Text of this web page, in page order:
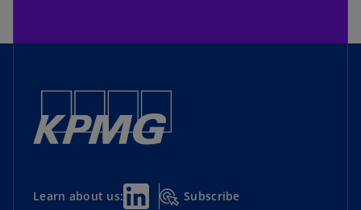
Learn about us: Subscribe